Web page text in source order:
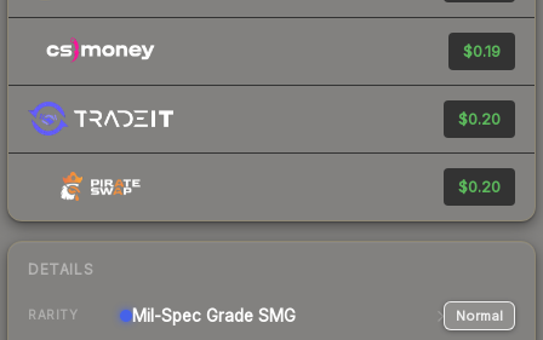
$0.19
$0.20
$0.20
DETAILS
RARITY Mil-Spec Grade SMG Normal